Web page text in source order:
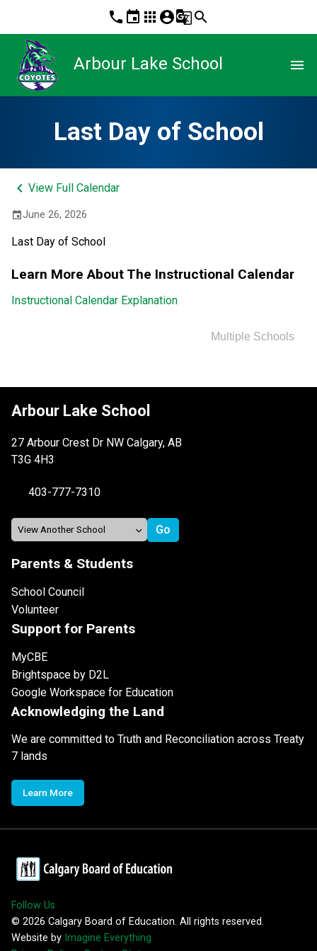
phone event apps account_circleg_translatesearch
Arbour Lake School menu
Last Day of School
keyboard_arrow_left View Full Calendar
eventJune 26, 2026
Last Day of School
Learn More About The Instructional Calendar
Instructional Calendar Explanation
Multiple Schools
Arbour Lake School
27 Arbour Crest Dr NW Calgary, AB
T3G 4H3
403-777-7310
Parents & Students
School Council
Volunteer
Support for Parents
MyCBE
Brightspace by D2L
Google Workspace for Education
Acknowledging the Land
We are committed to Truth and Reconciliation across Treaty
7 lands
Learn More
Follow Us
© 2026 Calgary Board of Education. All rights reserved.
Website by Imagine Everything